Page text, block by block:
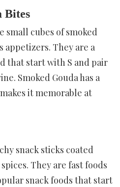
Bites
small cubes of smoked
appetizers. They are a
that start with S and pair
Smoked Gouda has a
it memorable at
snack sticks coated
They are fast foods
snack foods that start